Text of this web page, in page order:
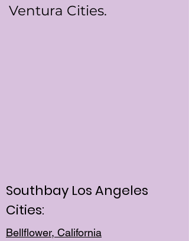
Ventura Cities.
Southbay Los Angeles
Cities:
Bellflower, California